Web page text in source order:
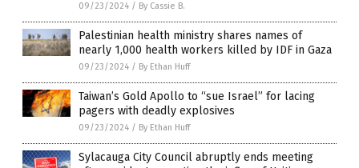
09/23/2024 / By Cassie B.
Palestinian health ministry shares names of
nearly 1,000 health workers killed by IDF in Gaza
09/23/2024 / By Ethan Huff
Taiwan’s Gold Apollo to “sue Israel” for lacing
pagers with deadly explosives
09/23/2024 / By Ethan Huff
Sylacauga City Council abruptly ends meeting